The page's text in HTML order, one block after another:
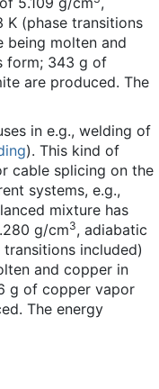
(phase transitions
being molten and
form; 343 g of
are produced. The
in e.g., welding of
). This kind of
cable splicing on the
systems, e.g.,
mixture has
g/cm3, adiabatic
included)
and copper in
g of copper vapor
The energy